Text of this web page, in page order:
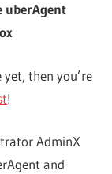
uberAgent
then you’re
!
AdminX
and